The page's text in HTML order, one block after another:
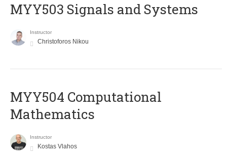
MYY503 Signals and Systems
Instructor
Christoforos Nikou
MYY504 Computational
Mathematics
Instructor
Kostas Vlahos